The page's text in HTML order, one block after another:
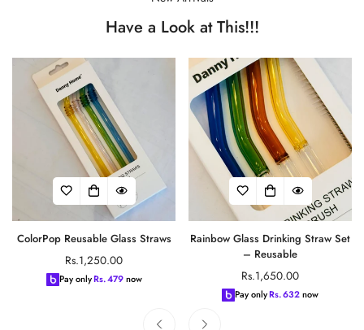
Have a Look at This!!!
ColorPop Reusable Glass Straws
Regular
price
Rs.1,250.00
Pay onlyRs.479 now
Rainbow Glass Drinking Straw Set
– Reusable
Regular
price
Rs.1,650.00
Pay onlyRs.632now